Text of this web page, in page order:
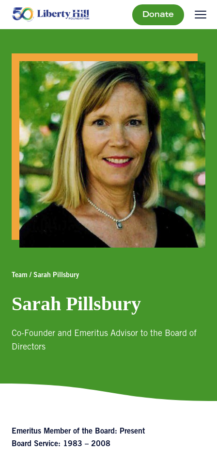
Donate
Team / Sarah Pillsbury
Sarah Pillsbury
Co-Founder and Emeritus Advisor to the Board of
Directors
Emeritus Member of the Board: Present
Board Service: 1983 – 2008